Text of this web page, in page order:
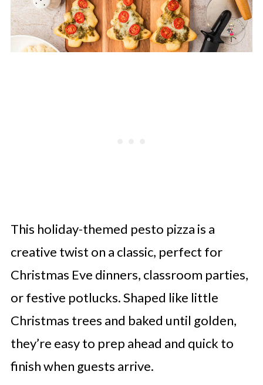
This holiday-themed pesto pizza is a
creative twist on a classic, perfect for
Christmas Eve dinners, classroom parties,
or festive potlucks. Shaped like little
Christmas trees and baked until golden,
they’re easy to prep ahead and quick to
finish when guests arrive.